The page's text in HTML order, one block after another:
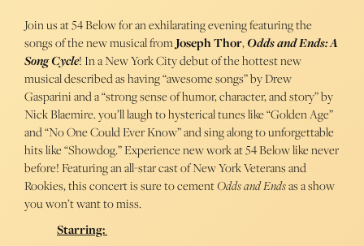
Join us at 54 Below for an exhilarating evening featuring the
songs of the new musical fromJoseph Thor,Odds and Ends: A
Song Cycle! In a New York City debut of the hottest new
musical described as having “awesome songs” by Drew
Gasparini and a “strong sense of humor, character, and story” by
Nick Blaemire. you’ll laugh to hysterical tunes like “Golden Age”
and “No One Could Ever Know” and sing along to unforgettable
hits like “Showdog.” Experience new work at 54 Below like never
before! Featuring an all-star cast of New York Veterans and
Rookies, this concert is sure to cementOdds and Endsas a show
you won’t want to miss.
Starring: